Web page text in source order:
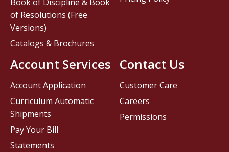
Contact Us
Customer Care
Careers
Permissions
Book of Discipline & Book
of Resolutions (Free
Versions)
Catalogs & Brochures
Account Services
Account Application
Curriculum Automatic
Shipments
Pay Your Bill
Statements